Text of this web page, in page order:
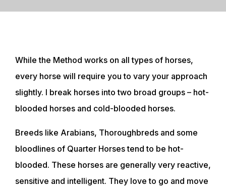
While the Method works on all types of horses,
every horse will require you to vary your approach
slightly. I break horses into two broad groups – hot-
blooded horses and cold-blooded horses.
Breeds like Arabians, Thoroughbreds and some
bloodlines of Quarter Horses tend to be hot-
blooded. These horses are generally very reactive,
sensitive and intelligent. They love to go and move